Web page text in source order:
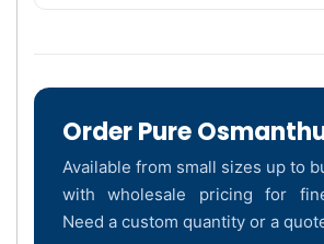
Order Pure
Available from small sizes up to
with wholesale pricing for
Need a custom quantity or a